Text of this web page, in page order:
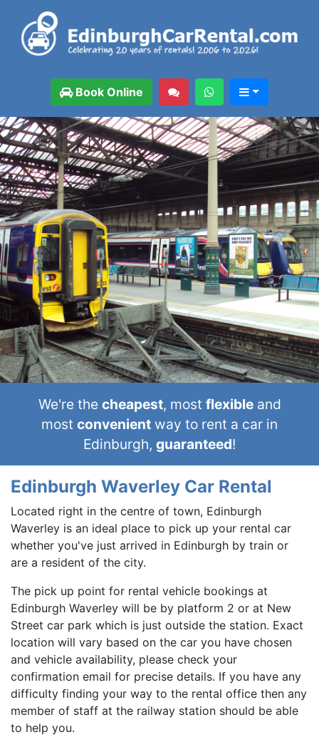
Book Online
We're the cheapest, most flexibleand
most convenient way to rent a car in
Edinburgh, guaranteed!
Edinburgh Waverley Car Rental
Located right in the centre of town, Edinburgh
Waverley is an ideal place to pick up your rental car
whether you've just arrived in Edinburgh by train or
are a resident of the city.
The pick up point for rental vehicle bookings at
Edinburgh Waverley will be by platform 2 or at New
Street car park which is just outside the station. Exact
location will vary based on the car you have chosen
and vehicle availability, please check your
confirmation email for precise details. If you have any
difficulty finding your way to the rental office then any
member of staff at the railway station should be able
to help you.